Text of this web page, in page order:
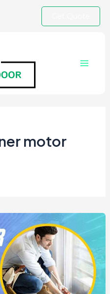
Menu
motor